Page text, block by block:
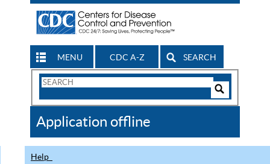
MENU CDC A-Z SEARCH
Search
CDC
Application offline
Help